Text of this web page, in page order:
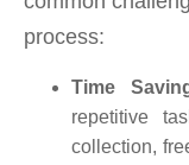
process:
Time
repetitive
collection,